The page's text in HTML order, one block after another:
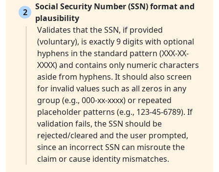
2
Social Security Number (SSN) format and
plausibility
Validates that the SSN, if provided
(voluntary), is exactly 9 digits with optional
hyphens in the standard pattern (XXX-XX-
XXXX) and contains only numeric characters
aside from hyphens. It should also screen
for invalid values such as all zeros in any
group (e.g., 000-xx-xxxx) or repeated
placeholder patterns (e.g., 123-45-6789). If
validation fails, the SSN should be
rejected/cleared and the user prompted,
since an incorrect SSN can misroute the
claim or cause identity mismatches.